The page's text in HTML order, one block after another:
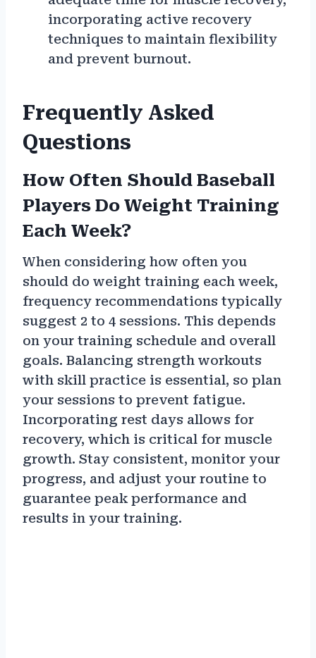
incorporating active recovery
techniques to maintain flexibility
and prevent burnout.
Frequently Asked
Questions
How Often Should Baseball
Players Do Weight Training
Each Week?
When considering how often you
should do weight training each week,
frequency recommendations typically
suggest 2 to 4 sessions. This depends
on your training schedule and overall
goals. Balancing strength workouts
with skill practice is essential, so plan
your sessions to prevent fatigue.
Incorporating rest days allows for
recovery, which is critical for muscle
growth. Stay consistent, monitor your
progress, and adjust your routine to
guarantee peak performance and
results in your training.